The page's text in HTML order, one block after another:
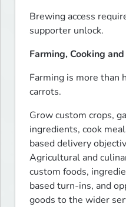
Brewing access
supporter unlock.
Farming, Cooking
Farming is more than
carrots.
Grow custom crops,
ingredients, cook
based delivery
Agricultural and
custom foods,
based turn-ins, and
goods to the wider